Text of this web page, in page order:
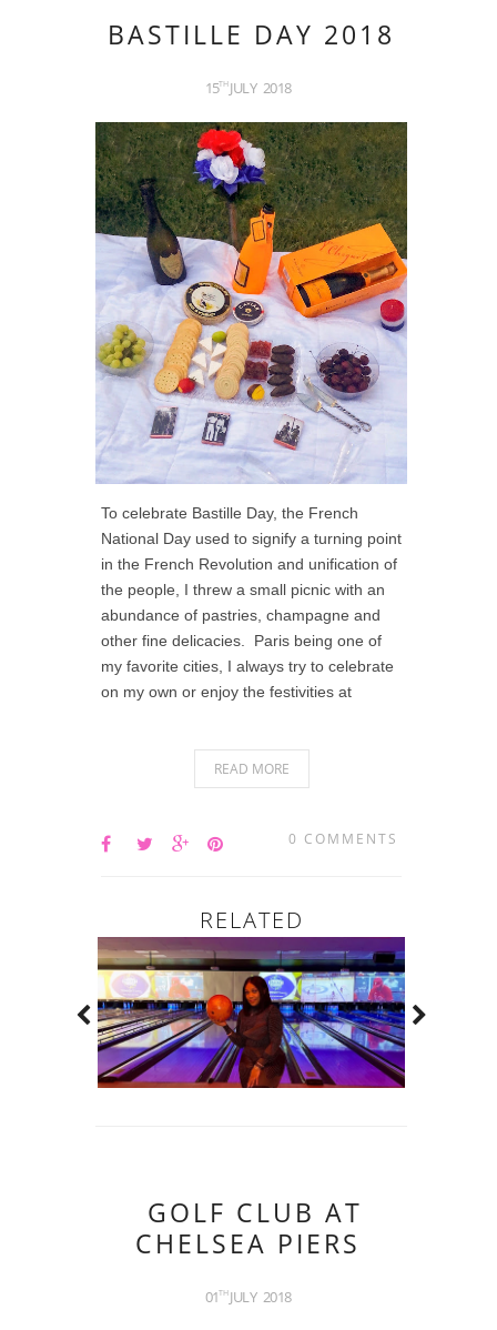
BASTILLE DAY 2018
15TH JULY 2018
To celebrate Bastille Day, the French
National Day used to signify a turning point
in the French Revolution and unification of
the people, I threw a small picnic with an
abundance of pastries, champagne and
other fine delicacies. Paris being one of
my favorite cities, I always try to celebrate
on my own or enjoy the festivities at
READ MORE
0 COMMENTS
RELATED
GOLF CLUB AT
CHELSEA PIERS
01TH JULY 2018